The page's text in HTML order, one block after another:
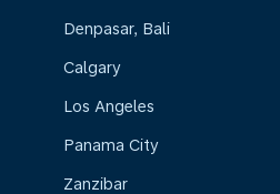
Denpasar, Bali
Calgary
Los Angeles
Panama City
Zanzibar